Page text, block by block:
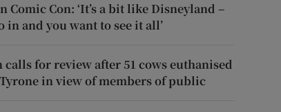
Comic Con: ‘It’s a bit like Disneyland –
in and you want to see it all’
calls for review after 51 cows euthanised
in view of members of public